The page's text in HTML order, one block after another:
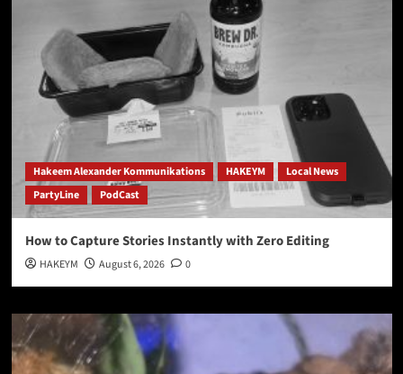
Hakeem Alexander Kommunikations HAKEYM
Local News
PartyLine
PodCast
How to Capture Stories Instantly with Zero Editing
HAKEYM August 6, 2026 0